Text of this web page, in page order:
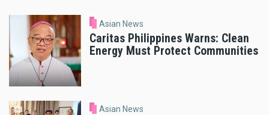
Asian News
Caritas Philippines Warns: Clean
Energy Must Protect Communities
Asian News